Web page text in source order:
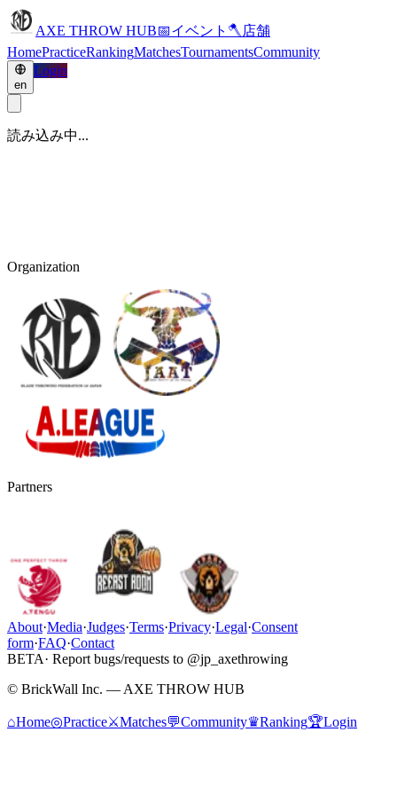
AXE THROW HUB📅イベント 🪓 店舗
HomePracticeRankingMatchesTournamentsCommunity
en
Login
読み込み中...
Organization
Partners
About·Media·Judges·Terms·Privacy·Legal·Consent
form·FAQ·Contact
BETA· Report bugs/requests to @jp_axethrowing
© BrickWall Inc. — AXE THROW HUB
⌂Home◎Practice⚔Matches💬Community♛Ranking🏆Login